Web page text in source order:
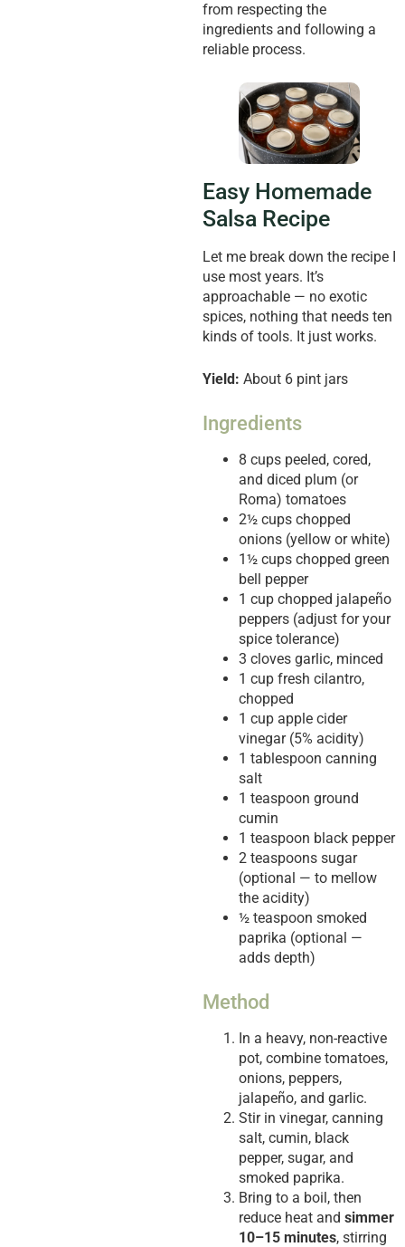
from respecting the
ingredients and following a
reliable process.
Easy Homemade
Salsa Recipe
Let me break down the recipe I
use most years. It’s
approachable — no exotic
spices, nothing that needs ten
kinds of tools. It just works.
Yield: About 6 pint jars
Ingredients
8 cups peeled, cored,
and diced plum (or
Roma) tomatoes
2½ cups chopped
onions (yellow or white)
1½ cups chopped green
bell pepper
1 cup chopped jalapeño
peppers (adjust for your
spice tolerance)
3 cloves garlic, minced
1 cup fresh cilantro,
chopped
1 cup apple cider
vinegar (5% acidity)
1 tablespoon canning
salt
1 teaspoon ground
cumin
1 teaspoon black pepper
2 teaspoons sugar
(optional — to mellow
the acidity)
½ teaspoon smoked
paprika (optional —
adds depth)
Method
In a heavy, non-reactive
pot, combine tomatoes,
onions, peppers,
jalapeño, and garlic.
Stir in vinegar, canning
salt, cumin, black
pepper, sugar, and
smoked paprika.
Bring to a boil, then
reduce heat and simmer
10–15 minutes, stirring